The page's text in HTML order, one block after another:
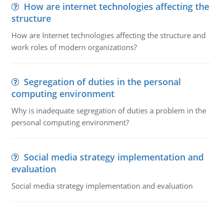
How are internet technologies affecting the
structure
How are Internet technologies affecting the structure and
work roles of modern organizations?
Segregation of duties in the personal
computing environment
Why is inadequate segregation of duties a problem in the
personal computing environment?
Social media strategy implementation and
evaluation
Social media strategy implementation and evaluation